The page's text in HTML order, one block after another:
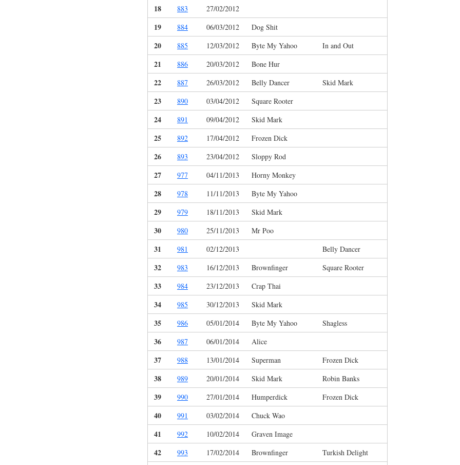
18 883 27/02/2012
19 884 06/03/2012 Dog Shit
20 885 12/03/2012 Byte My Yahoo In and Out
21 886 20/03/2012 Bone Hur
22 887 26/03/2012 Belly Dancer Skid Mark
23 890 03/04/2012 Square Rooter
24 891 09/04/2012 Skid Mark
25 892 17/04/2012 Frozen Dick
26 893 23/04/2012 Sloppy Rod
27 977 04/11/2013 Horny Monkey
28 978 11/11/2013 Byte My Yahoo
29 979 18/11/2013 Skid Mark
30 980 25/11/2013 Mr Poo
31 981 02/12/2013 Belly Dancer
32 983 16/12/2013 Brownfinger Square Rooter
33 984 23/12/2013 Crap Thai
34 985 30/12/2013 Skid Mark
35 986 05/01/2014 Byte My Yahoo Shagless
36 987 06/01/2014 Alice
37 988 13/01/2014 Superman Frozen Dick
38 989 20/01/2014 Skid Mark Robin Banks
39 990 27/01/2014 Humperdick Frozen Dick
40 991 03/02/2014 Chuck Wao
41 992 10/02/2014 Graven Image
42 993 17/02/2014 Brownfinger Turkish Delight